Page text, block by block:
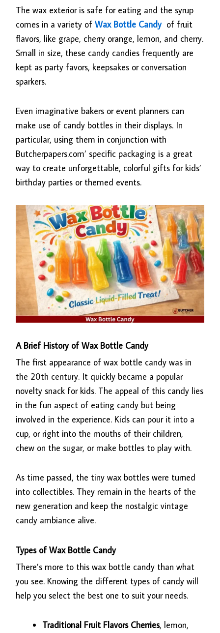
The wax exterior is safe for eating and the syrup
comes in a variety of Wax Bottle Candyof fruit
flavors, like grape, cherry orange, lemon, and cherry.
Small in size, these candy candies frequently are
kept as party favors, keepsakes or conversation
sparkers.
Even imaginative bakers or event planners can
make use of candy bottles in their displays. In
particular, using them in conjunction with
Butcherpapers.com’ specific packaging is a great
way to create unforgettable, colorful gifts for kids’
birthday parties or themed events.
A Brief History of Wax Bottle Candy
The first appearance of wax bottle candy was in
the 20th century. It quickly became a popular
novelty snack for kids. The appeal of this candy lies
in the fun aspect of eating candy but being
involved in the experience. Kids can pour it into a
cup, or right into the mouths of their children,
chew on the sugar, or make bottles to play with.
As time passed, the tiny wax bottles were turned
into collectibles. They remain in the hearts of the
new generation and keep the nostalgic vintage
candy ambiance alive.
Types of Wax Bottle Candy
There’s more to this wax bottle candy than what
you see. Knowing the different types of candy will
help you select the best one to suit your needs.
Traditional Fruit Flavors Cherries, lemon,